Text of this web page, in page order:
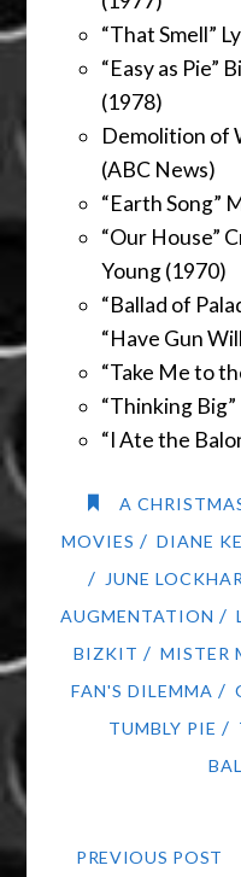
“That Smell”
“Easy as Pie”
(1978)
Demolition of
(ABC News)
“Earth Song”
“Our House”
Young (1970)
“Ballad of
“Have Gun
“Take Me to
“Thinking
“I Ate the
A
MOVIES / DIANE
/ JUNE
AUGMENTATION /
BIZKIT / MISTER
FAN'S DILEMMA /
TUMBLY PIE /
PREVIOUS POST